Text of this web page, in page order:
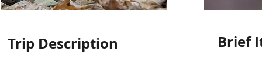
Trip Description Brief